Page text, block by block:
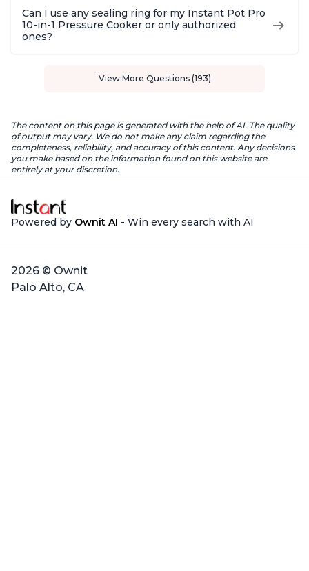
Can I use any sealing ring for my Instant Pot Pro
10-in-1 Pressure Cooker or only authorized
ones?
View More Questions (193)
The content on this page is generated with the help of AI. The quality
of output may vary. We do not make any claim regarding the
completeness, reliability, and accuracy of this content. Any decisions
you make based on the information found on this website are
entirely at your discretion.
Powered by Ownit AI - Win every search with AI
2026 © Ownit
Palo Alto, CA